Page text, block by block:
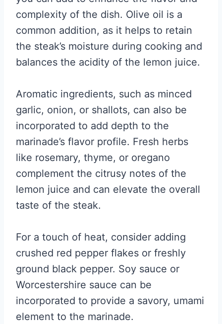
complexity of the dish. Olive oil is a
common addition, as it helps to retain
the steak’s moisture during cooking and
balances the acidity of the lemon juice.
Aromatic ingredients, such as minced
garlic, onion, or shallots, can also be
incorporated to add depth to the
marinade’s flavor profile. Fresh herbs
like rosemary, thyme, or oregano
complement the citrusy notes of the
lemon juice and can elevate the overall
taste of the steak.
For a touch of heat, consider adding
crushed red pepper flakes or freshly
ground black pepper. Soy sauce or
Worcestershire sauce can be
incorporated to provide a savory, umami
element to the marinade.